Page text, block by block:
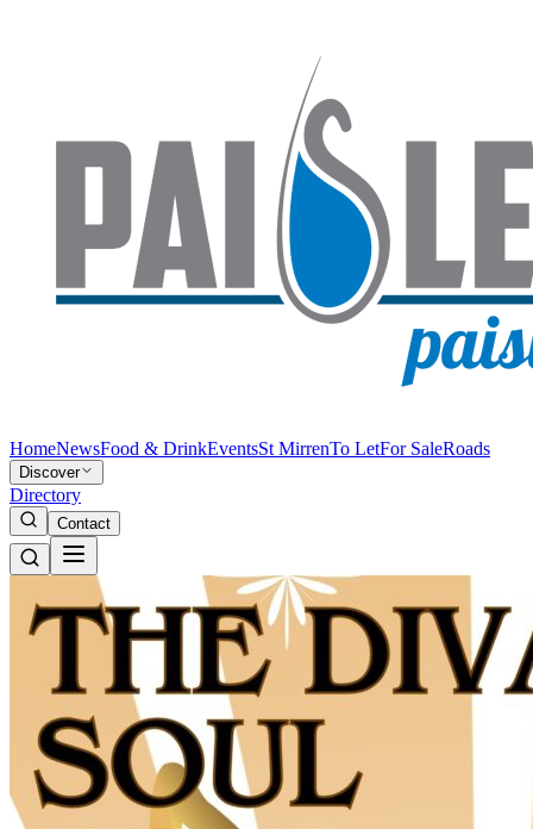
HomeNewsFood & DrinkEventsSt MirrenTo LetFor SaleRoads
Discover
Directory
Contact